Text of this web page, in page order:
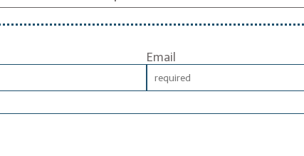
Email